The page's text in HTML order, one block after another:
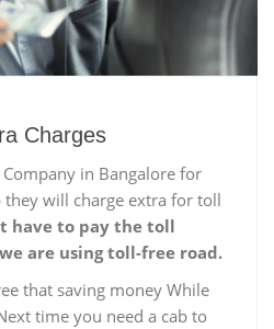
Charges
in Bangalore for
will charge extra for toll
have to pay the toll
are using toll-free road.
that saving money While
time you need a cab to